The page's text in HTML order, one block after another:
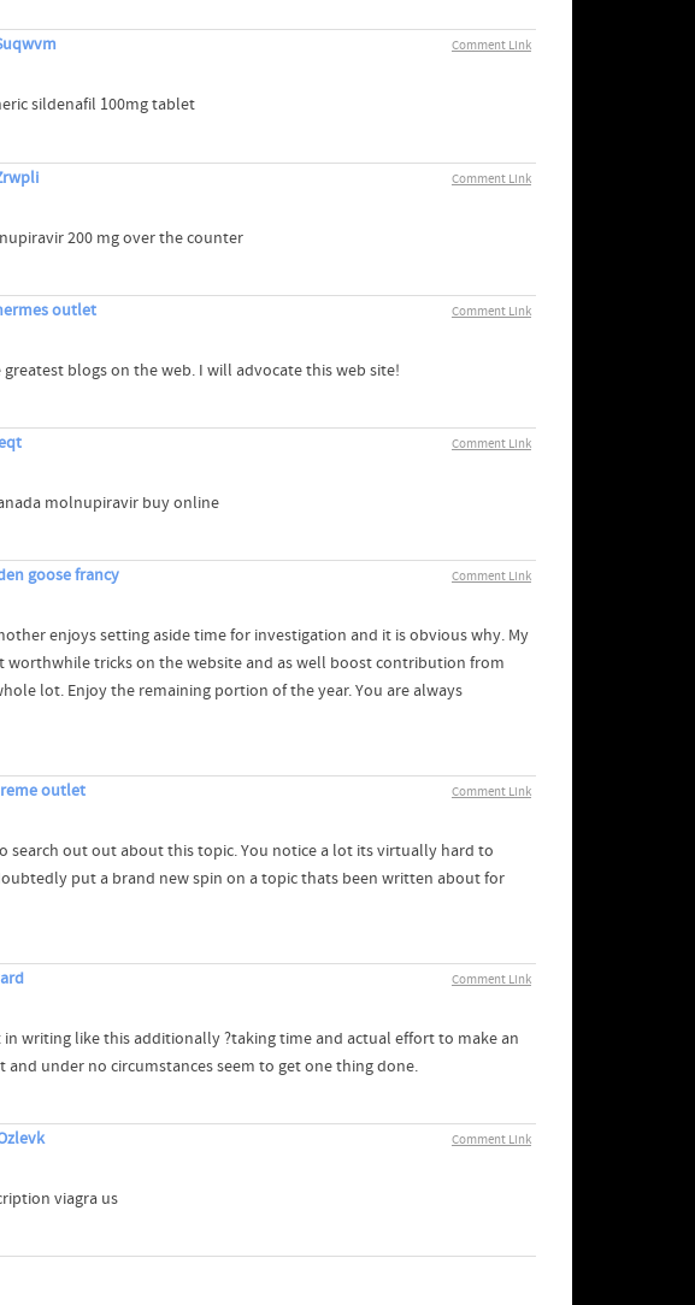
Comment Link
sildenafil 100mg tablet
Comment Link
200 mg over the counter
Comment Link
outlet
blogs on the web. I will advocate this web site!
Comment Link
molnupiravir buy online
Comment Link
goose francy
enjoys setting aside time for investigation and it is obvious why. My
tricks on the website and as well boost contribution from
lot. Enjoy the remaining portion of the year. You are always
Comment Link
outlet
search out out about this topic. You notice a lot its virtually hard to
put a brand new spin on a topic thats been written about for
Comment Link
in writing like this additionally ?taking time and actual effort to make an
under no circumstances seem to get one thing done.
Comment Link
viagra us